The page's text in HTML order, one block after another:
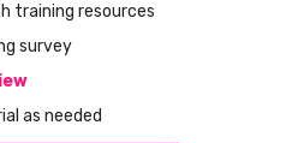
training resources
survey
as needed